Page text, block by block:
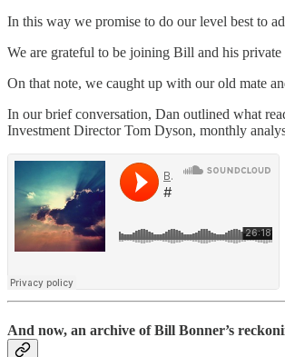
In this way we promise to do our level best to
We are grateful to be joining Bill and his
On that note, we caught up with our old mate
In our brief conversation, Dan outlined what
Investment Director Tom Dyson, monthly
And now, an archive of Bill Bonner’s